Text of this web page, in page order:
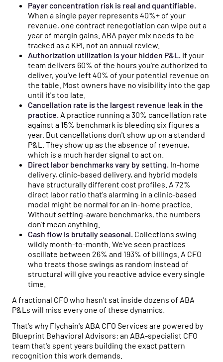
Payer concentration risk is real and quantifiable.
When a single payer represents 40%+ of your
revenue, one contract renegotiation can wipe out a
year of margin gains. ABA payer mix needs to be
tracked as a KPI, not an annual review.
Authorization utilization is your hidden P&L. If your
team delivers 60% of the hours you're authorized to
deliver, you've left 40% of your potential revenue on
the table. Most owners have no visibility into the gap
until it's too late.
Cancellation rate is the largest revenue leak in the
practice. A practice running a 30% cancellation rate
against a 15% benchmark is bleeding six figures a
year. But cancellations don't show up on a standard
P&L. They show up as the absence of revenue,
which is a much harder signal to act on.
Direct labor benchmarks vary by setting. In-home
delivery, clinic-based delivery, and hybrid models
have structurally different cost profiles. A 72%
direct labor ratio that's alarming in a clinic-based
model might be normal for an in-home practice.
Without setting-aware benchmarks, the numbers
don't mean anything.
Cash flow is brutally seasonal. Collections swing
wildly month-to-month. We've seen practices
oscillate between 26% and 193% of billings. A CFO
who treats those swings as random instead of
structural will give you reactive advice every single
time.
A fractional CFO who hasn't sat inside dozens of ABA
P&Ls will miss every one of these dynamics.
That's why Flychain's ABA CFO Services are powered by
Blueprint Behavioral Advisors: an ABA-specialist CFO
team that's spent years building the exact pattern
recognition this work demands.